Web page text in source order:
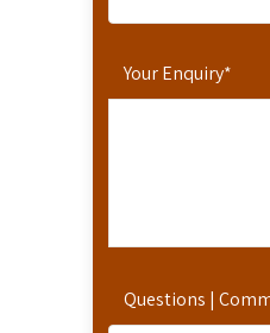
Your Enquiry*
Questions |